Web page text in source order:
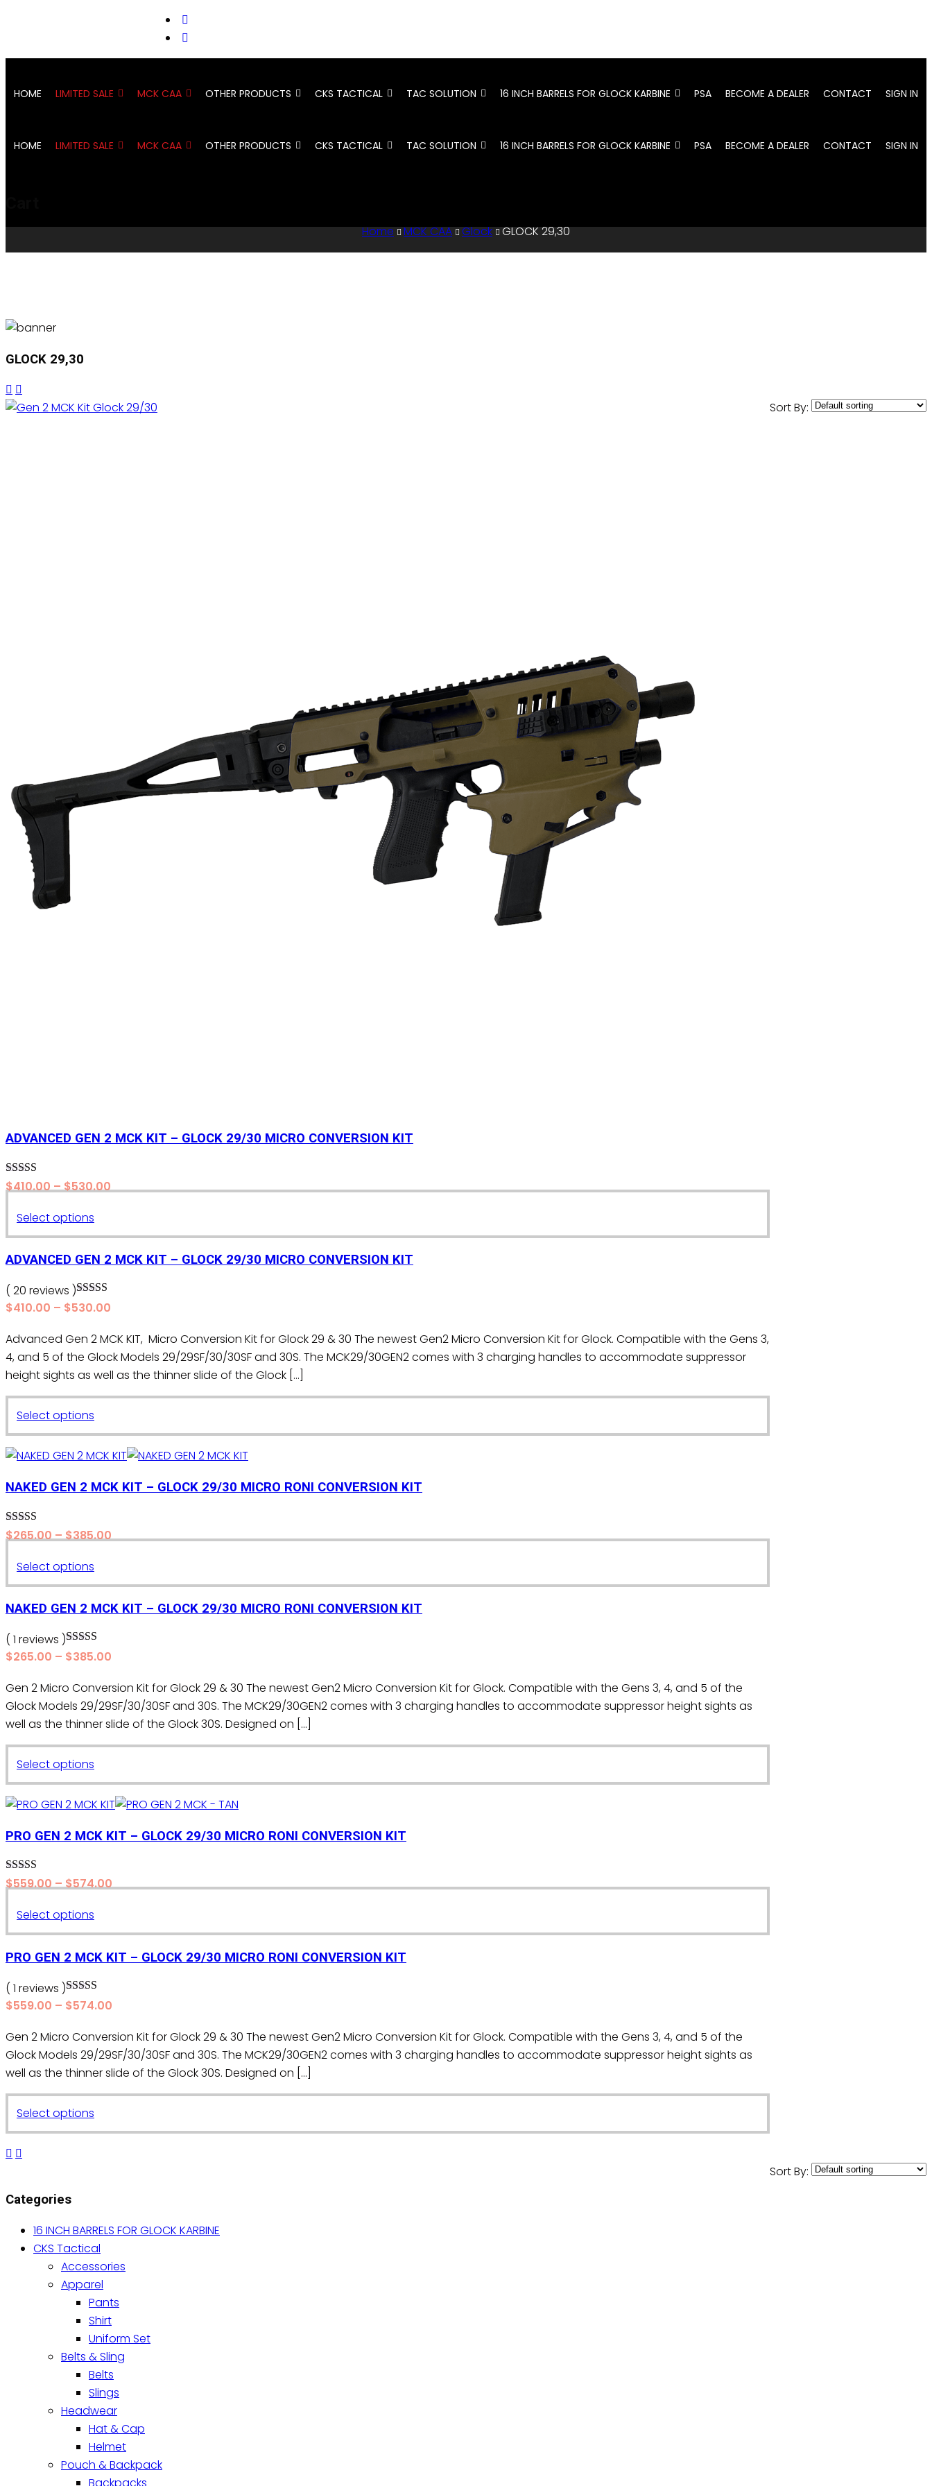
support@cks-tactical.com
HOME LIMITED SALE MCK CAA OTHER PRODUCTS CKS TACTICAL TAC SOLUTION 16 INCH BARRELS FOR GLOCK KARBINE PSA BECOME A DEALER CONTACT SIGN IN
HOME LIMITED SALE MCK CAA OTHER PRODUCTS CKS TACTICAL TAC SOLUTION 16 INCH BARRELS FOR GLOCK KARBINE PSA BECOME A DEALER CONTACT SIGN IN
Home MCK CAA Glock GLOCK 29,30
GLOCK 29,30
Sort By:
ADVANCED GEN 2 MCK KIT – GLOCK 29/30 MICRO CONVERSION KIT
Rated 5.00
out of 5
$410.00–$530.00Price
through
$530.00
Select options
product
has
variants.
The
may
be
chosen
on
product
page
ADVANCED GEN 2 MCK KIT – GLOCK 29/30 MICRO CONVERSION KIT
Rated5.00
out of 5
( 20 reviews )
$410.00 – $530.00
$410.00
through
$530.00
Advanced Gen 2 MCK KIT, Micro Conversion Kit for Glock 29 & 30 The newest Gen2 Micro Conversion Kit for Glock. Compatible with the Gens 3,
4, and 5 of the Glock Models 29/29SF/30/30SF and 30S. The MCK29/30GEN2 comes with 3 charging handles to accommodate suppressor
height sights as well as the thinner slide of the Glock […]
Select options
product
has
variants.
may
chosen
the
product
page
NAKED GEN 2 MCK KIT – GLOCK 29/30 MICRO RONI CONVERSION KIT
Rated 5.00
out of 5
$265.00–$385.00
through
$385.00
Select options
product
has
variants.
The
may
be
chosen
on
product
page
NAKED GEN 2 MCK KIT – GLOCK 29/30 MICRO RONI CONVERSION KIT
Rated 5.00
out of 5
( 1 reviews )
$265.00 – $385.00
$265.00
through
$385.00
Gen 2 Micro Conversion Kit for Glock 29 & 30 The newest Gen2 Micro Conversion Kit for Glock. Compatible with the Gens 3, 4, and 5 of the
Glock Models 29/29SF/30/30SF and 30S. The MCK29/30GEN2 comes with 3 charging handles to accommodate suppressor height sights as
well as the thinner slide of the Glock 30S. Designed on […]
Select options
product
has
variants.
may
the
product
page
PRO GEN 2 MCK KIT – GLOCK 29/30 MICRO RONI CONVERSION KIT
Rated 5.00
out of 5
$559.00–$574.00Price
through
$574.00
Select options
product
has
multiple
variants.
The
may
be
chosen
on
product
PRO GEN 2 MCK KIT – GLOCK 29/30 MICRO RONI CONVERSION KIT
Rated 5.00
out of 5
( 1 reviews )
$559.00 – $574.00
$559.00
through
$574.00
Gen 2 Micro Conversion Kit for Glock 29 & 30 The newest Gen2 Micro Conversion Kit for Glock. Compatible with the Gens 3, 4, and 5 of the
Glock Models 29/29SF/30/30SF and 30S. The MCK29/30GEN2 comes with 3 charging handles to accommodate suppressor height sights as
well as the thinner slide of the Glock 30S. Designed on […]
Select options
product
may
be
chosen
on
the
product
page
Sort By:
Categories
16 INCH BARRELS FOR GLOCK KARBINE
CKS Tactical
Accessories
Apparel
Pants
Shirt
Uniform Set
Belts & Sling
Belts
Slings
Headwear
Hat & Cap
Helmet
Pouch & Backpack
Backpacks